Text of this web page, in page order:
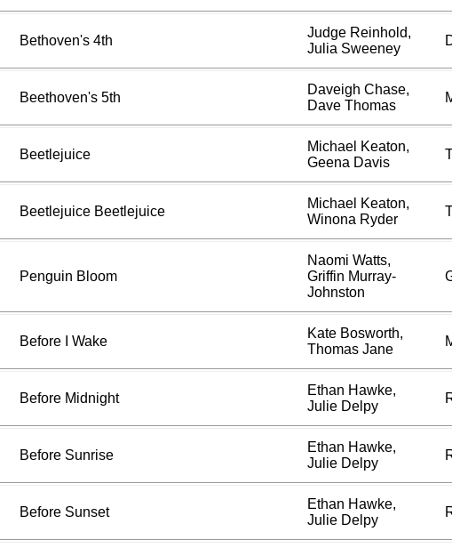
Bethoven's 4th
Judge Reinhold,
Julia Sweeney
Beethoven's 5th
Daveigh Chase,
Dave Thomas
Beetlejuice
Michael Keaton,
Geena Davis
Beetlejuice Beetlejuice
Michael Keaton,
Winona Ryder
Penguin Bloom
Naomi Watts,
Griffin Murray-
Johnston
Before I Wake
Kate Bosworth,
Thomas Jane
Before Midnight
Ethan Hawke,
Julie Delpy
Before Sunrise
Ethan Hawke,
Julie Delpy
Before Sunset
Ethan Hawke,
Julie Delpy